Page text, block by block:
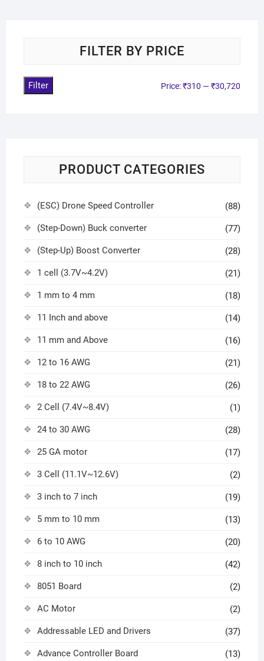
FILTER BY PRICE
Filter Price:₹310 —₹30,720
PRODUCT CATEGORIES
(ESC) Drone Speed Controller (88)
(Step-Down) Buck converter (77)
(Step-Up) Boost Converter (28)
1 cell (3.7V~4.2V) (21)
1 mm to 4 mm (18)
11 Inch and above (14)
11 mm and Above (16)
12 to 16 AWG (21)
18 to 22 AWG (26)
2 Cell (7.4V~8.4V) (1)
24 to 30 AWG (28)
25 GA motor (17)
3 Cell (11.1V~12.6V) (2)
3 inch to 7 inch (19)
5 mm to 10 mm (13)
6 to 10 AWG (20)
8 inch to 10 inch (42)
8051 Board (2)
AC Motor (2)
Addressable LED and Drivers (37)
Advance Controller Board (13)